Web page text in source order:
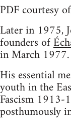
PDF courtesy
Later in 1975,
founders of
in March 1977.
His essential
youth in the
Fascism 1913-
posthumously